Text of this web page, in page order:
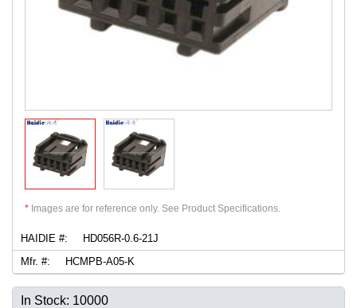
* Images are for reference only. See Product Specifications.
HAIDIE #:
HD056R-0.6-21J
Mfr. #:
HCMPB-A05-K
In Stock: 10000